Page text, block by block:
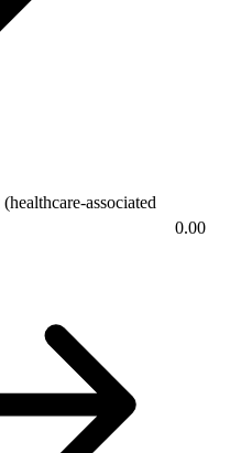
associated
0.00